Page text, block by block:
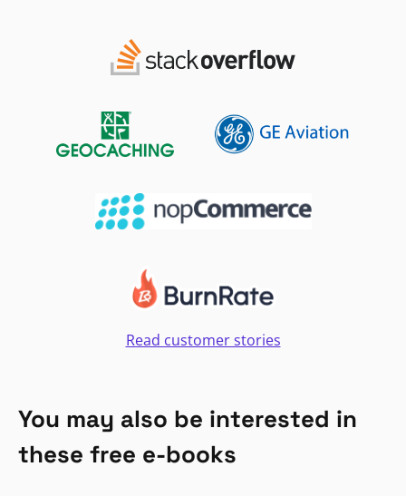
Read customer stories
You may also be interested in
these free e-books